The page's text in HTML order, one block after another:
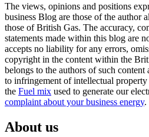
The views, opinions and positions
business Blog are those of the author
those of British Gas. The accuracy,
statements made within this blog are
accepts no liability for any errors,
copyright in the content within the
belongs to the authors of such
to infringement of intellectual
the Fuel mix used to generate our
complaint about your business energy.
About us